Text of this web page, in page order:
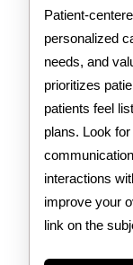
Patient-
personalized
needs, and
prioritizes
patients feel
plans. Look
interactions
improve your
link on the